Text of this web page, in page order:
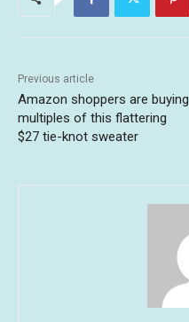
Previous article
Amazon shoppers are buying
multiples of this flattering
$27 tie-knot sweater